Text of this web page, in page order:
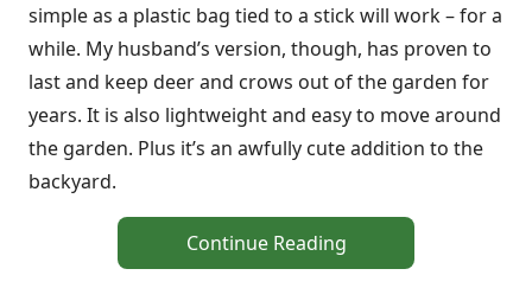
simple as a plastic bag tied to a stick will work – for a
while. My husband’s version, though, has proven to
last and keep deer and crows out of the garden for
years. It is also lightweight and easy to move around
the garden. Plus it’s an awfully cute addition to the
backyard.
Continue Reading